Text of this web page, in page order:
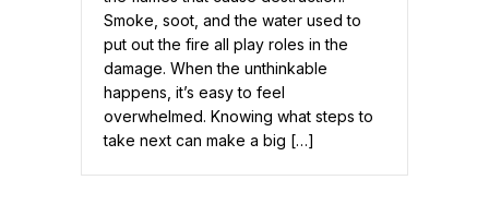
Smoke, soot, and the water used to
put out the fire all play roles in the
damage. When the unthinkable
happens, it’s easy to feel
overwhelmed. Knowing what steps to
take next can make a big […]